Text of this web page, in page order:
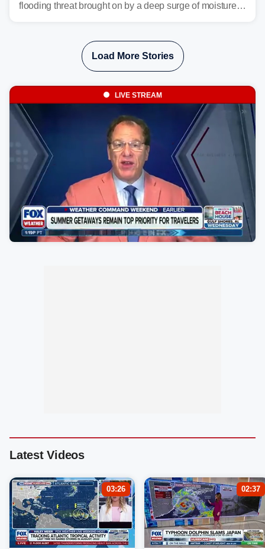
flooding threat brought on by a deep surge of moisture
Load More Stories
LIVE STREAM
Latest Videos
03:26 02:37